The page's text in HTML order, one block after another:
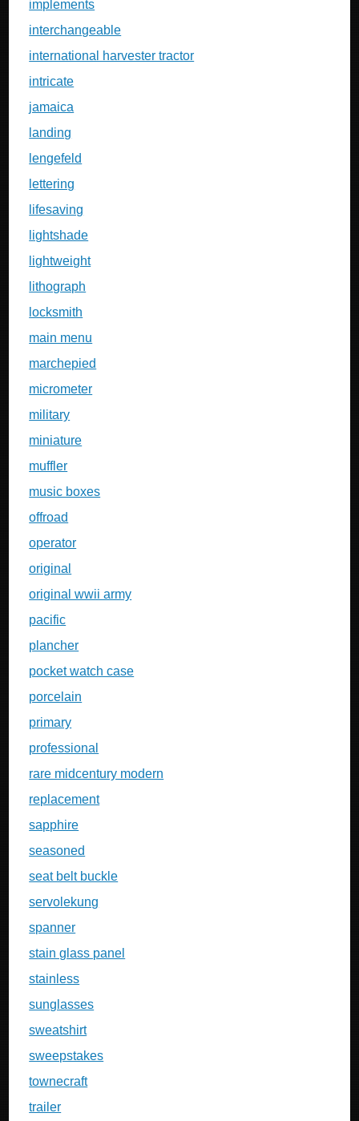
implements
interchangeable
international harvester tractor
intricate
jamaica
landing
lengefeld
lettering
lifesaving
lightshade
lightweight
lithograph
locksmith
main menu
marchepied
micrometer
military
miniature
muffler
music boxes
offroad
operator
original
original wwii army
pacific
plancher
pocket watch case
porcelain
primary
professional
rare midcentury modern
replacement
sapphire
seasoned
seat belt buckle
servolekung
spanner
stain glass panel
stainless
sunglasses
sweatshirt
sweepstakes
townecraft
trailer